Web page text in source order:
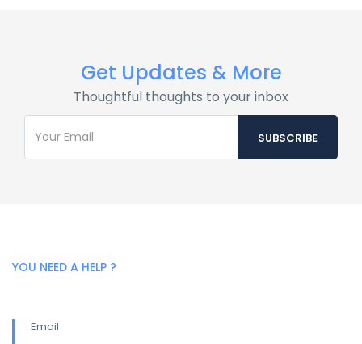
Get Updates & More
Thoughtful thoughts to your inbox
YOU NEED A HELP ?
Email